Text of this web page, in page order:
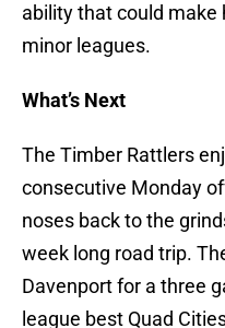
ability that could make
minor leagues.
What’s Next
The Timber Rattlers
consecutive Monday
noses back to the
week long road trip.
Davenport for a three
league best Quad